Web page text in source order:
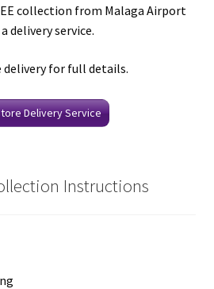
collection from Malaga Airport
delivery service.
delivery for full details.
Delivery Service
Instructions